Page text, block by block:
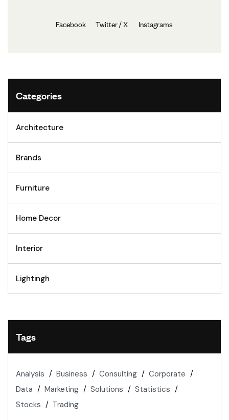
Facebook Twitter / X Instagrams
Categories
Architecture
Brands
Furniture
Home Decor
Interior
Lightingh
Tags
Analysis Business Consulting
Corporate
Data
Marketing Solutions
Statistics
Stocks
Trading